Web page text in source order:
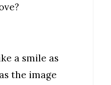
a smile as
the image